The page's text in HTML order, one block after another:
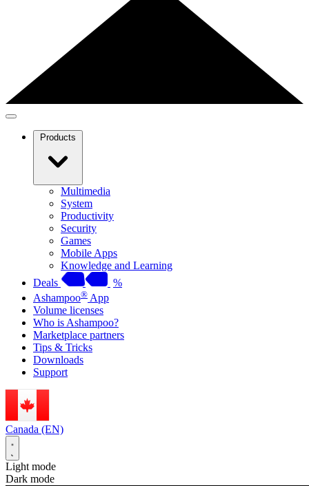
Products
Multimedia
System
Productivity
Security
Games
Mobile Apps
Knowledge and Learning
Deals
%
Ashampoo® App
Volume licenses
Who is Ashampoo?
Marketplace partners
Tips & Tricks
Downloads
Support
Canada (EN)
Light mode
Dark mode